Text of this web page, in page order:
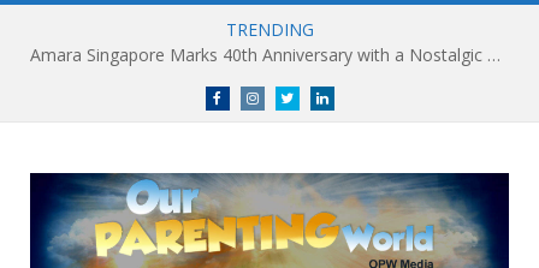
TRENDING
Amara Singapore Marks 40th Anniversary with a Nostalgic Celebration of Singapore’s Flavours This National Day
FacebookInstagramTwitterlinkedin